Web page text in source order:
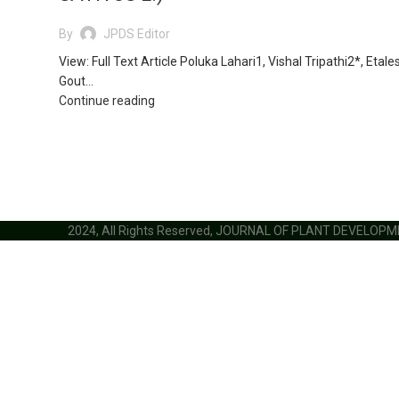
By
JPDS Editor
View: Full Text Article Poluka Lahari1, Vishal Tripathi2*,
Gout...
Continue reading
2024, All Rights Reserved, JOURNAL OF PLANT